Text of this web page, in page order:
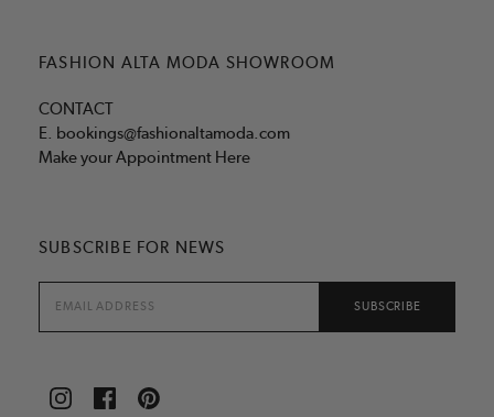
FASHION ALTA MODA SHOWROOM
CONTACT
E. bookings@fashionaltamoda.com
Make your Appointment Here
SUBSCRIBE FOR NEWS